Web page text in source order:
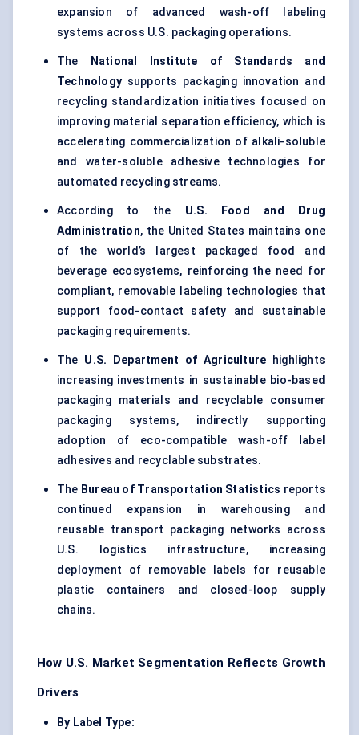
expansion of advanced wash-off labeling
systems across U.S. packaging operations.
The
National Institute of Standards and
Technology supports packaging innovation and
recycling standardization initiatives focused on
improving material separation efficiency, which is
accelerating commercialization of alkali-soluble
and water-soluble adhesive technologies for
automated recycling streams.
According to the U.S. Food and Drug
Administration, the United States maintains one
of the world’s largest packaged food and
beverage ecosystems, reinforcing the need for
compliant, removable labeling technologies that
support food-contact safety and sustainable
packagingrequirements.
The U.S. Department of Agriculture highlights
increasing investments in sustainable bio-based
packaging materials and recyclable consumer
packaging systems, indirectly supporting
adoption of eco-compatible wash-off label
adhesives and recyclable substrates.
The Bureau of Transportation Statistics reports
continued expansion in warehousing and
reusable transport packaging networks across
U.S. logistics infrastructure, increasing
deployment of removable labels for reusable
plastic containers and closed-loop supply
chains.
How U.S. Market Segmentation Reflects Growth
Drivers
By Label Type: